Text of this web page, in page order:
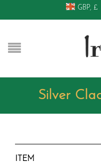
GBP, £
Silver
ITEM